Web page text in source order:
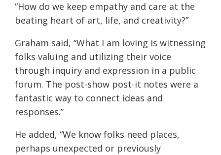
“How do we keep empathy and care at the
beating heart of art, life, and creativity?”
Graham said, “What I am loving is witnessing
folks valuing and utilizing their voice
through inquiry and expression in a public
forum. The post-show post-it notes were a
fantastic way to connect ideas and
responses.”
He added, “We know folks need places,
perhaps unexpected or previously